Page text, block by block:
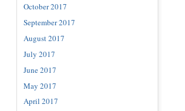
October 2017
September 2017
August 2017
July 2017
June 2017
May 2017
April 2017